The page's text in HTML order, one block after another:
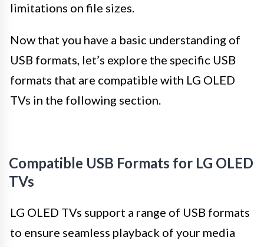
limitations on file sizes.
Now that you have a basic understanding of
USB formats, let’s explore the specific USB
formats that are compatible with LG OLED
TVs in the following section.
Compatible USB Formats for LG OLED
TVs
LG OLED TVs support a range of USB formats
to ensure seamless playback of your media